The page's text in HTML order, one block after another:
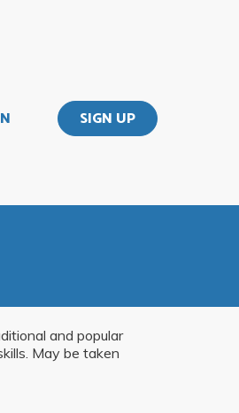
SIGN UP
and popular
May be taken